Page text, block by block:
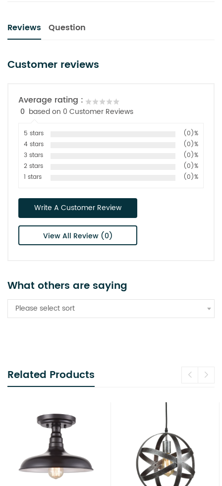
Reviews Question
Customer reviews
Average rating :
0 based on 0 Customer Reviews
5 stars
(0)%
4 stars
(0)%
3 stars
(0)%
2 stars
(0)%
1 stars
(0)%
Write A Customer Review
View All Review (0)
What others are saying
Please select sort
Related Products